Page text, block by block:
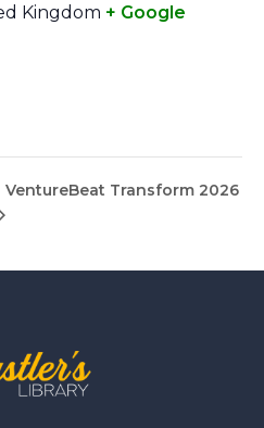
Kingdom + Google
VentureBeat Transform 2026